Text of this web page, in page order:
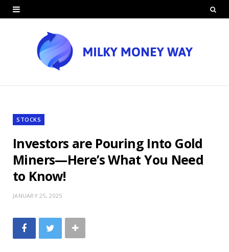
STOCKS
Investors are Pouring Into Gold
Miners—Here’s What You Need
to Know!
JANUARY 25, 2025